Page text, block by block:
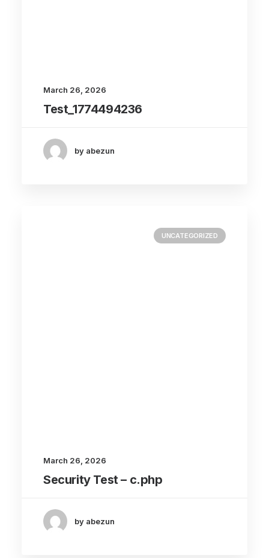
March 26, 2026
Test_1774494236
by abezun
UNCATEGORIZED
March 26, 2026
Security Test – c.php
by abezun